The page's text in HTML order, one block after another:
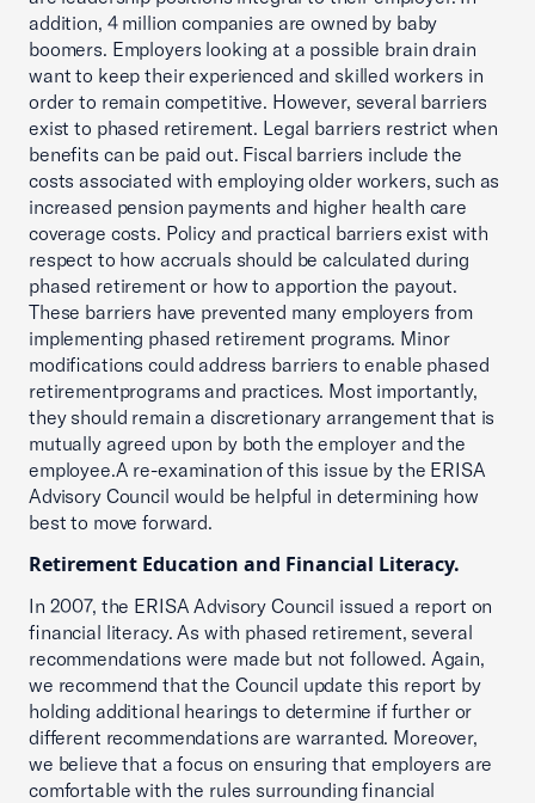
addition, 4 million companies are owned by baby
boomers. Employers looking at a possible brain drain
want to keep their experienced and skilled workers in
order to remain competitive. However, several barriers
exist to phased retirement. Legal barriers restrict when
benefits can be paid out. Fiscal barriers include the
costs associated with employing older workers, such as
increased pension payments and higher health care
coverage costs. Policy and practical barriers exist with
respect to how accruals should be calculated during
phased retirement or how to apportion the payout.
These barriers have prevented many employers from
implementing phased retirement programs. Minor
modifications could address barriers to enable phased
retirementprograms and practices. Most importantly,
they should remain a discretionary arrangement that is
mutually agreed upon by both the employer and the
employee.A re-examination of this issue by the ERISA
Advisory Council would be helpful in determining how
best to move forward.
Retirement Education and Financial Literacy.
In 2007, the ERISA Advisory Council issued a report on
financial literacy. As with phased retirement, several
recommendations were made but not followed. Again,
we recommend that the Council update this report by
holding additional hearings to determine if further or
different recommendations are warranted. Moreover,
we believe that a focus on ensuring that employers are
comfortable with the rules surrounding financial